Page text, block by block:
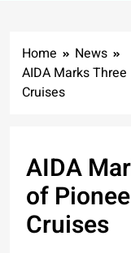
Home
News
AIDA Marks
Cruises
AIDA
of
Cruises